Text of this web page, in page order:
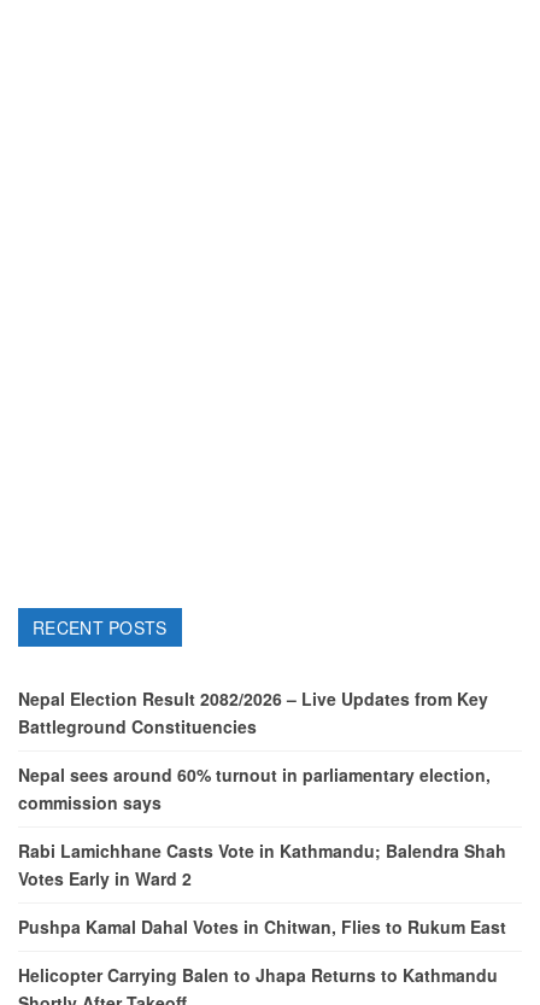
RECENT POSTS
Nepal Election Result 2082/2026 – Live Updates from Key
Battleground Constituencies
Nepal sees around 60% turnout in parliamentary election,
commission says
Rabi Lamichhane Casts Vote in Kathmandu; Balendra Shah
Votes Early in Ward 2
Pushpa Kamal Dahal Votes in Chitwan, Flies to Rukum East
Helicopter Carrying Balen to Jhapa Returns to Kathmandu